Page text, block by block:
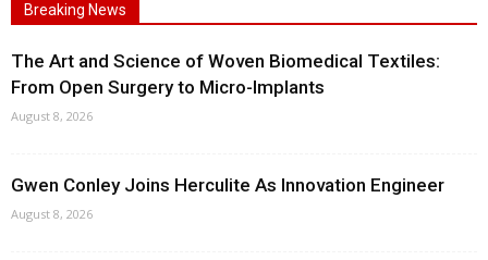
Breaking News
The Art and Science of Woven Biomedical Textiles:
From Open Surgery to Micro-Implants
August 8, 2026
Gwen Conley Joins Herculite As Innovation Engineer
August 8, 2026